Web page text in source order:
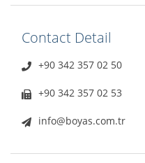
Contact Detail
+90 342 357 02 50
+90 342 357 02 53
info@boyas.com.tr